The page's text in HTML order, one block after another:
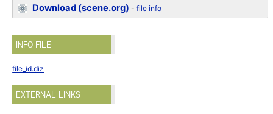
Download (scene.org) -file info
INFO FILE
file_id.diz
EXTERNAL LINKS